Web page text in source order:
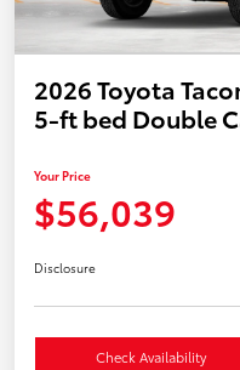
2026 Toyota
5-ft bed Double
Your Price
$56,039
Disclosure
Check Availability